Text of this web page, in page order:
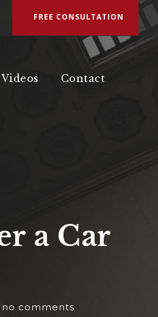
FREE CONSULTATION
Videos Contact
a Car
no comments